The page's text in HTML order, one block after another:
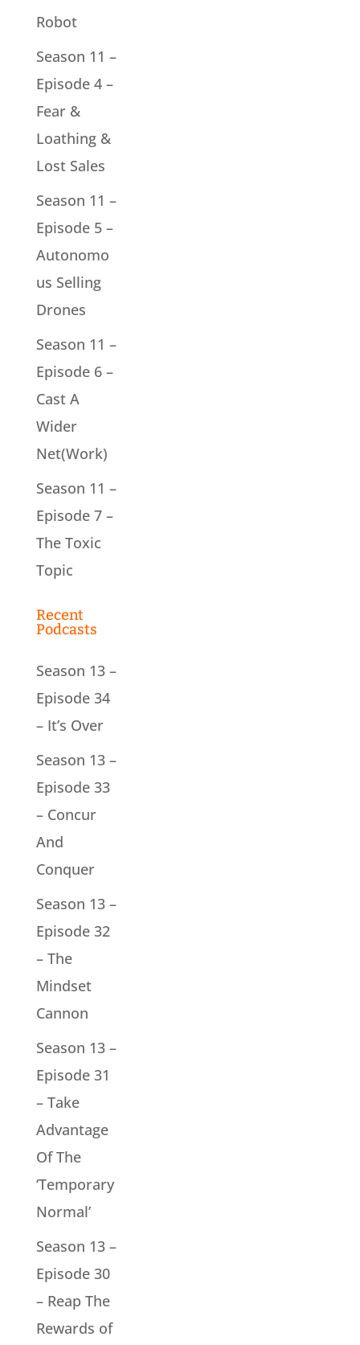
Robot
Season 11 –
Episode 4 –
Fear &
Loathing &
Lost Sales
Season 11 –
Episode 5 –
Autonomo
us Selling
Drones
Season 11 –
Episode 6 –
Cast A
Wider
Net(Work)
Season 11 –
Episode 7 –
The Toxic
Topic
Recent
Podcasts
Season 13 –
Episode 34
– It’s Over
Season 13 –
Episode 33
– Concur
And
Conquer
Season 13 –
Episode 32
– The
Mindset
Cannon
Season 13 –
Episode 31
– Take
Advantage
Of The
‘Temporary
Normal’
Season 13 –
Episode 30
– Reap The
Rewards of